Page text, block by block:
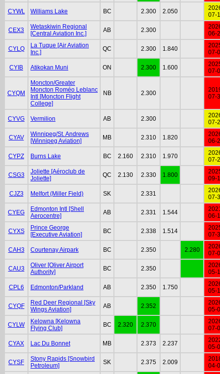
CYWL Williams Lake BC 2.300 2.050
07-
CEX3
Wetaskiwin Regional
[Central Aviation Inc.]
AB 2.300
06-
CYLQ
La Tuque [Air Aviation
Inc.]
QC 2.300 1.840
07-
CYIB Atikokan Muni ON 2.300 1.600
07-
CYQM
Moncton/Greater
Moncton Roméo Leblanc
Intl [Moncton Flight
College]
NB 2.300
07-
CYVG Vermilion AB 2.300
07-
CYAV
Winnipeg/St. Andrews
[Winnipeg Aviation]
MB 2.310 1.820
06-
CYPZ Burns Lake BC 2.160 2.310 1.970
07-
CSG3
Joliette [Aéroclub de
Joliette]
QC 2.130 2.330 1.800
09-
CJZ3 Melfort (Miller Field) SK 2.331
07-
CYEG
Edmonton Intl [Shell
Aerocentre]
AB 2.331 1.544
06-
CYXS
Prince George
[Executive Aviation]
BC 2.338 1.514
07-
CAH3 Courtenay Airpark BC 2.350 2.280
07-
CAU3
Oliver [Oliver Airport
Authority]
BC 2.350
05-
CPL6 Edmonton/Parkland AB 2.350 1.750
05-
CYQF
Red Deer Regional [Sky
Wings Aviation]
AB 2.352
05-
CYLW
Kelowna [Kelowna
Flying Club]
BC 2.320 2.370
07-
CYAX Lac Du Bonnet MB 2.373 2.237
05-
CYSF
Stony Rapids [Snowbird
Petroleum]
SK 2.375 2.009
04-